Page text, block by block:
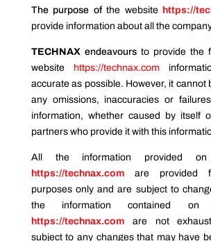
The purpose ofthe website https://
provide information about all the
TECHNAXendeavours to provide the
website
https://technax.com
accurate as possible. However, it cannot
any omissions, inaccuracies or
information, whether caused by itself
partners who provide it with this
All the information provided
https://technax.comare provided
purposes only and are subject to
the information contained on
https://technax.comare not
subject to any changes that may have